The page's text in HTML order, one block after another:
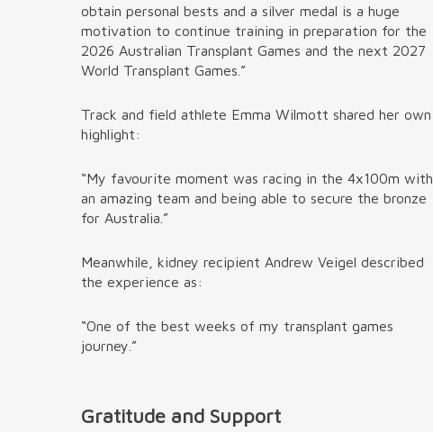
obtain personal bests and a silver medal is a huge
motivation to continue training in preparation for the
2026 Australian Transplant Games and the next 2027
World Transplant Games.”
Track and field athlete Emma Wilmott shared her own
highlight:
“My favourite moment was racing in the 4x100m with
an amazing team and being able to secure the bronze
for Australia.”
Meanwhile, kidney recipient Andrew Veigel described
the experience as:
“One of the best weeks of my transplant games
journey.”
Gratitude and Support